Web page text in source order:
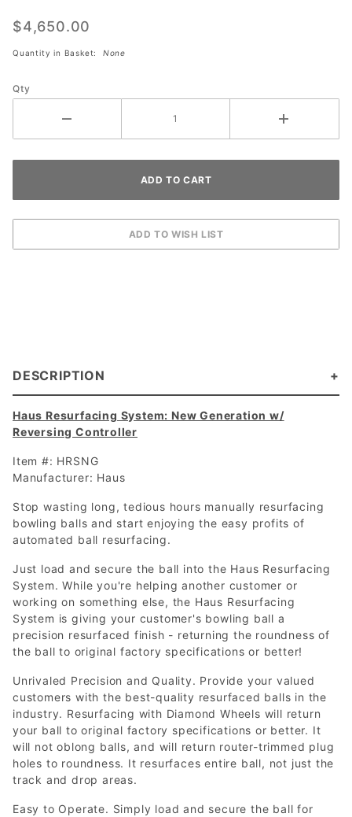
$4,650.00
Quantity in Basket: None
Qty
DESCRIPTION
Haus Resurfacing System: New Generation w/
Reversing Controller
Item #: HRSNG
Manufacturer: Haus
Stop wasting long, tedious hours manually resurfacing
bowling balls and start enjoying the easy profits of
automated ball resurfacing.
Just load and secure the ball into the Haus Resurfacing
System. While you're helping another customer or
working on something else, the Haus Resurfacing
System is giving your customer's bowling ball a
precision resurfaced finish - returning the roundness of
the ball to original factory specifications or better!
Unrivaled Precision and Quality. Provide your valued
customers with the best-quality resurfaced balls in the
industry. Resurfacing with Diamond Wheels will return
your ball to original factory specifications or better. It
will not oblong balls, and will return router-trimmed plug
holes to roundness. It resurfaces entire ball, not just the
track and drop areas.
Easy to Operate. Simply load and secure the ball for